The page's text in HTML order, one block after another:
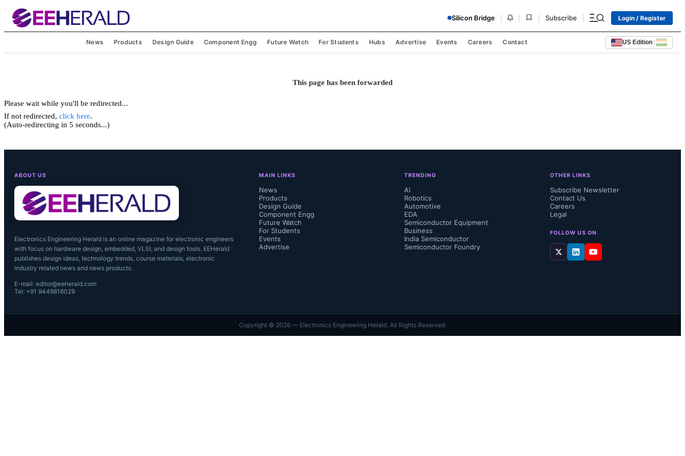
Silicon Bridge Subscribe Login / Register
News Products Design Guide Component Engg Future Watch For Students Hubs Advertise Events Careers Contact US Edition |
This page has been forwarded
Please wait while you'll be redirected...
If not redirected, click here.
(Auto-redirecting in 5 seconds...)
ABOUT US
Electronics Engineering Herald is an online magazine for electronic engineers
with focus on hardware design, embedded, VLSI, and design tools. EEHerald
publishes design ideas, technology trends, course materials, electronic
industry related news and news products.
E-mail: editor@eeherald.com
Tel: +91 9449816029
MAIN LINKS
News
Products
Design Guide
Component Engg
Future Watch
For Students
Events
Advertise
TRENDING
AI
Robotics
Automotive
EDA
Semiconductor Equipment
Business
India Semiconductor
Semiconductor Foundry
OTHER LINKS
Subscribe Newsletter
Contact Us
Careers
Legal
FOLLOW US ON
Copyright © 2026— Electronics Engineering Herald. All Rights Reserved.